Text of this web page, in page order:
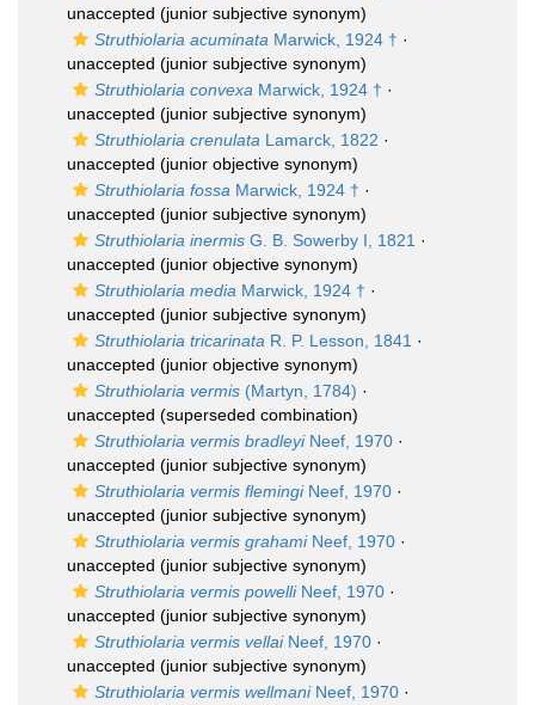
unaccepted (junior subjective synonym)
Struthiolaria acuminata Marwick, 1924 † ·
unaccepted (junior subjective synonym)
Struthiolaria convexa Marwick, 1924 † ·
unaccepted (junior subjective synonym)
Struthiolaria crenulata Lamarck, 1822 ·
unaccepted (junior objective synonym)
Struthiolaria fossa Marwick, 1924 † ·
unaccepted (junior subjective synonym)
Struthiolaria inermis G. B. Sowerby I, 1821 ·
unaccepted (junior objective synonym)
Struthiolaria media Marwick, 1924 † ·
unaccepted (junior subjective synonym)
Struthiolaria tricarinata R. P. Lesson, 1841 ·
unaccepted (junior objective synonym)
Struthiolaria vermis (Martyn, 1784) ·
unaccepted (superseded combination)
Struthiolaria vermis bradleyiNeef, 1970 ·
unaccepted (junior subjective synonym)
Struthiolaria vermis flemingiNeef, 1970 ·
unaccepted (junior subjective synonym)
Struthiolaria vermis grahamiNeef, 1970 ·
unaccepted (junior subjective synonym)
Struthiolaria vermis powelliNeef, 1970 ·
unaccepted (junior subjective synonym)
Struthiolaria vermis vellaiNeef, 1970 ·
unaccepted (junior subjective synonym)
Struthiolaria vermis wellmaniNeef, 1970 ·